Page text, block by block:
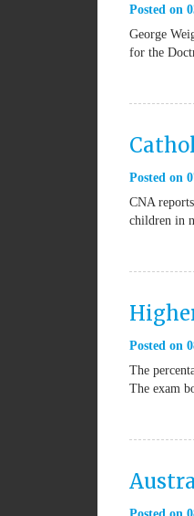
Posted on
George
for the
Posted on
CNA
children in
Posted on
The
The exam